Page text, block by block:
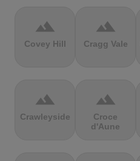
terrain
Covey Hill
terrain
Cragg Vale
terrain
Crawleyside
terrain
Croce
d'Aune